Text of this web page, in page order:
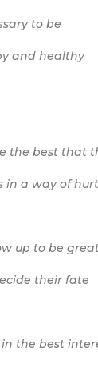
to be
and healthy
the best that
in a way of
up to be
their fate
the best